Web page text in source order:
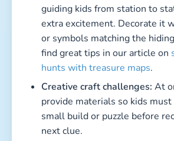
guiding kids from station to
extra excitement. Decorate it
or symbols matching the
find great tips in our article on
hunts with treasure maps.
Creative craft challenges: At
provide materials so kids
small build or puzzle before
next clue.